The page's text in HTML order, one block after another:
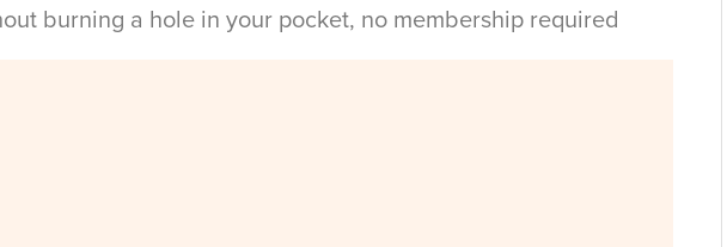
burning a hole in your pocket, no membership required